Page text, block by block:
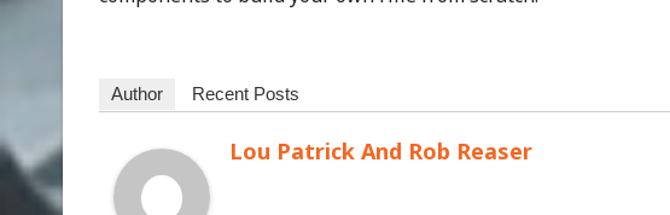
Author Recent Posts
Lou Patrick And Rob Reaser